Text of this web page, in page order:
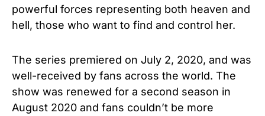
powerful forces representing both heaven and
hell, those who want to find and control her.
The series premiered on July 2, 2020, and was
well-received by fans across the world. The
show was renewed for a second season in
August 2020 and fans couldn’t be more